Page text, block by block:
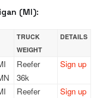
(MI):
TRUCK
WEIGHT
DETAILS
Reefer
36k
Sign up
Reefer
Sign up